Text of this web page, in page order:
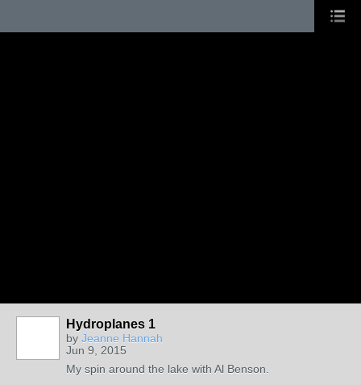
Hydroplanes 1
by Jeanne Hannah
Jun 9, 2015
My spin around the lake with Al Benson.